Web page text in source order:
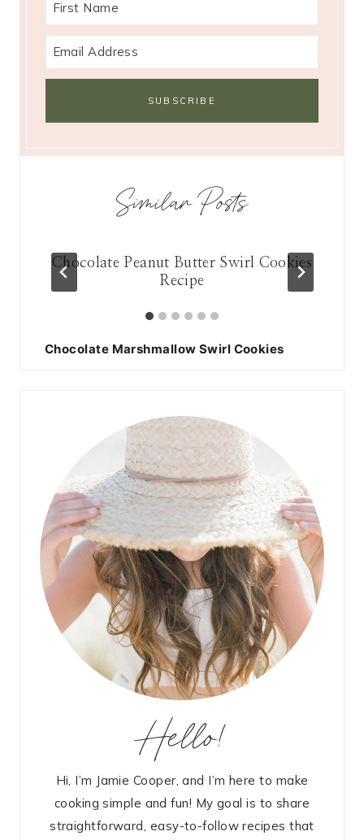
Chocolate Marshmallow Swirl Cookies
Similar Posts
Chocolate Peanut Butter Swirl Cookies
Recipe
Hello!
Hi, I’m Jamie Cooper, and I’m here to make
cooking simple and fun! My goal is to share
straightforward, easy-to-follow recipes that